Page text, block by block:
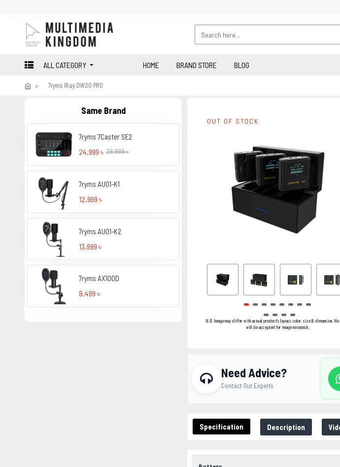
ALL CATEGORY HOME BRAND STORE BLOG
7ryms IRay DW20 PRO
Same Brand
7ryms 7Caster SE2
24,999 ৳ 29,999 ৳
7ryms AU01-K1
12,999 ৳
7ryms AU01-K2
13,999 ৳
7ryms AX100D
8,499 ৳
OUT OF STOCK
N.B. Image may differ with actual product's layout, color, size & dimension. No
will be accepted for image mismatch.
Specification Description
Need Advice?
Contact Our Experts